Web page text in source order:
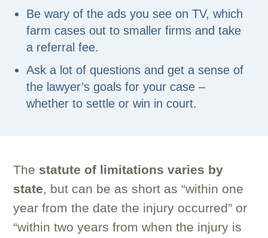
Be wary of the ads you see on TV, which
farm cases out to smaller firms and take
a referral fee.
Ask a lot of questions and get a sense of
the lawyer’s goals for your case –
whether to settle or win in court.
The statute of limitations varies by
state, but can be as short as “within one
year from the date the injury occurred” or
“within two years from when the injury is